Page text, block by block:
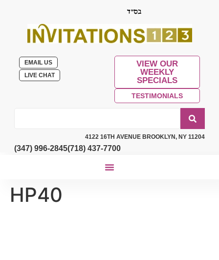
EMAIL US
LIVE CHAT
VIEW OUR
WEEKLY
SPECIALS
TESTIMONIALS
4122 16TH AVENUE BROOKLYN, NY 11204
(347) 996-2845(718) 437-7700
HP40